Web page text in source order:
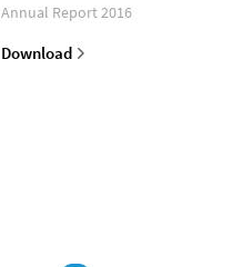
Annual Report 2016
Download